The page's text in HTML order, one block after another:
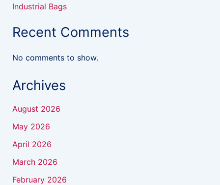
Industrial Bags
Recent Comments
No comments to show.
Archives
August 2026
May 2026
April 2026
March 2026
February 2026